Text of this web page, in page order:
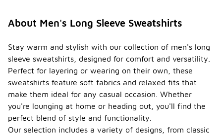
About Men's Long Sleeve Sweatshirts
Stay warm and stylish with our collection of men's long
sleeve sweatshirts, designed for comfort and versatility.
Perfect for layering or wearing on their own, these
sweatshirts feature soft fabrics and relaxed fits that
make them ideal for any casual occasion. Whether
you're lounging at home or heading out, you'll find the
perfect blend of style and functionality.
Our selection includes a variety of designs, from classic